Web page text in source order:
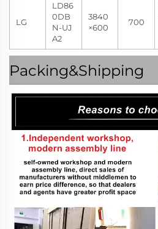
LG
LD86
0DB
N-UJ
A2
3840
×600
700
Packing&Shipping